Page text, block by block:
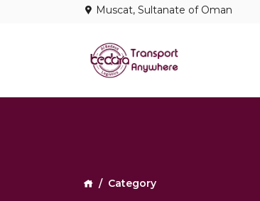
Muscat, Sultanate of Oman
Category